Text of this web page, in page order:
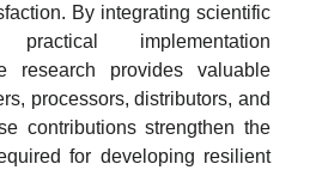
By integrating scientific
implementation
research provides valuable
processors, distributors, and
contributions strengthen the
for developing resilient